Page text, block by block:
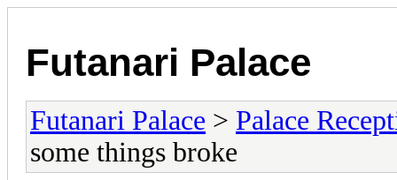
Futanari Palace
Futanari Palace > Palace
some things broke